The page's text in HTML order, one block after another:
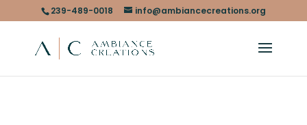
239-489-0018 info@ambiancecreations.org